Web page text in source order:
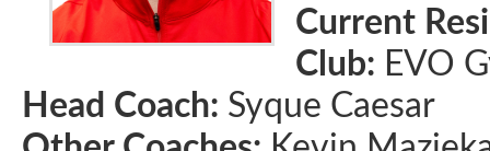
Current
Club: EVO
Head Coach: Syque Caesar